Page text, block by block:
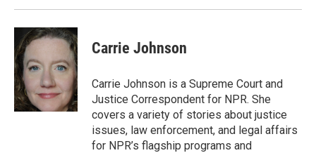
Carrie Johnson
Carrie Johnson is a Supreme Court and
Justice Correspondent for NPR. She
covers a variety of stories about justice
issues, law enforcement, and legal affairs
for NPR’s flagship programs and